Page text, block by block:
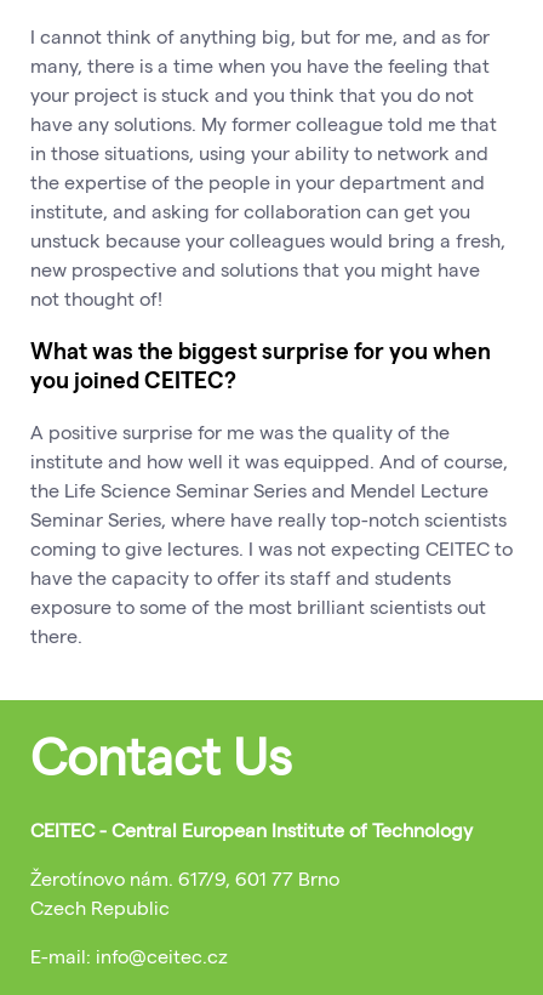
I cannot think of anything big, but for me, and as for
many, there is a time when you have the feeling that
your project is stuck and you think that you do not
have any solutions. My former colleague told me that
in those situations, using your ability to network and
the expertise of the people in your department and
institute, and asking for collaboration can get you
unstuck because your colleagues would bring a fresh,
new prospective and solutions that you might have
not thought of!
What was the biggest surprise for you when
you joined CEITEC?
A positive surprise for me was the quality of the
institute and how well it was equipped. And of course,
the Life Science Seminar Series and Mendel Lecture
Seminar Series, where have really top-notch scientists
coming to give lectures. I was not expecting CEITEC to
have the capacity to offer its staff and students
exposure to some of the most brilliant scientists out
there.
Contact Us
CEITEC - Central European Institute of Technology
Žerotínovo nám. 617/9, 601 77 Brno
Czech Republic
E-mail: info@ceitec.cz